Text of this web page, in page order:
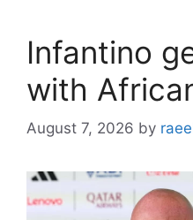
Infantino
with
August 7, 2026 by